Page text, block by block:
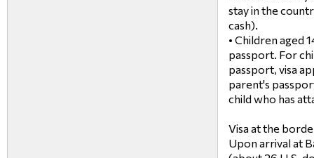
stay in the
cash).
• Children aged
passport. For
passport, visa
parent's
child who has
Visa at the
Upon arrival at